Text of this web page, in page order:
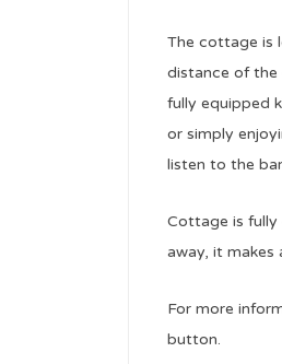
The cottage is
distance of the
fully equipped
or simply
listen to the
Cottage is fully
away, it makes
For more
button.